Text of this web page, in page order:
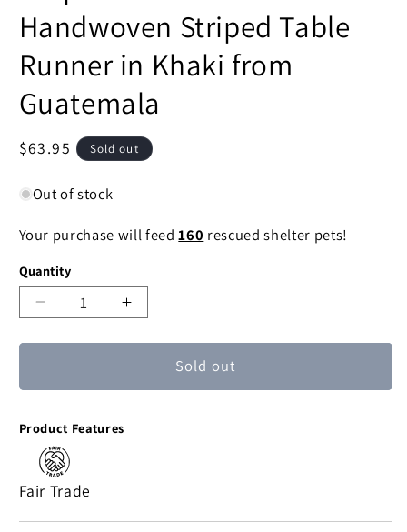
Handwoven Striped Table
Runner in Khaki from
Guatemala
Regular
$63.95 Sold out
Out of stock
Your purchase will feed160 rescued shelter pets!
Quantity
Decrease
Paths
Khaki
Handwoven
Striped
Table
Runner
Increase
Striped
Paths
Runner
Sold out
Product Features
Fair Trade